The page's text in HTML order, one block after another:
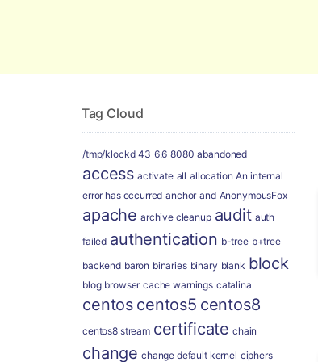
Tag Cloud
/tmp/klockd 43 6.6 8080 abandoned
access activate all allocation An internal
error has occurred anchor and AnonymousFox
apache archive cleanup audit auth
failed authentication b-tree b+tree
backend baron binaries binary blank block
blog browser cache warnings catalina
centos centos5 centos8
centos8 stream certificate chain
change change default kernel ciphers